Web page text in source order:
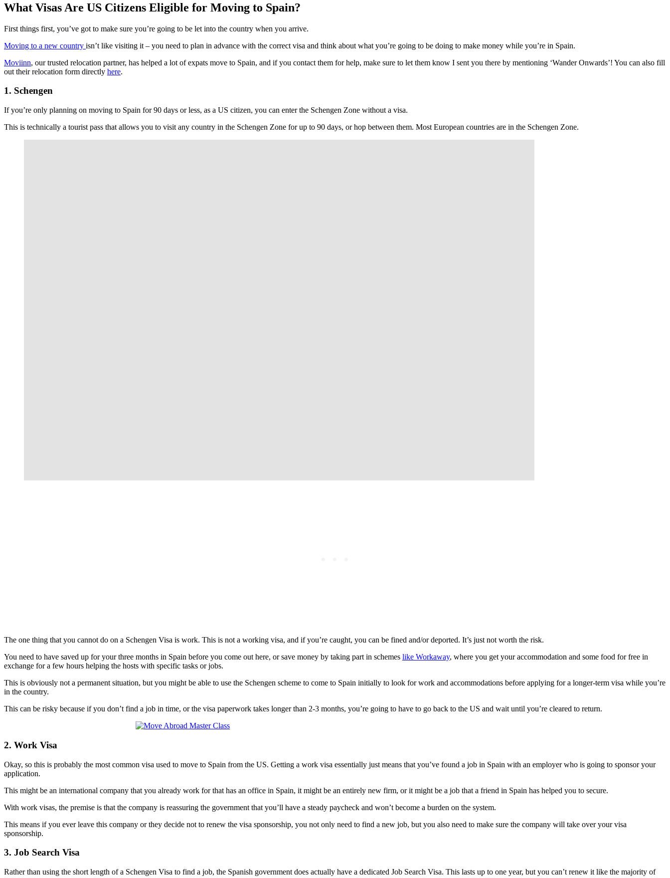
What Visas Are US Citizens Eligible for Moving to Spain?
First things first, you’ve got to make sure you’re going to be let into the country when you arrive.
Moving to a new country isn’t like visiting it – you need to plan in advance with the correct visa and think about what you’re going to be doing to make money while you’re in Spain.
Moviinn, our trusted relocation partner, has helped a lot of expats move to Spain, and if you contact them for help, make sure to let them know I sent you there by mentioning ‘Wander Onwards’! You can also fill
out their relocation form directly here.
1. Schengen
If you’re only planning on moving to Spain for 90 days or less, as a US citizen, you can enter the Schengen Zone without a visa.
This is technically a tourist pass that allows you to visit any country in the Schengen Zone for up to 90 days, or hop between them. Most European countries are in the Schengen Zone.
The one thing that you cannot do on a Schengen Visa is work. This is not a working visa, and if you’re caught, you can be fined and/or deported. It’s just not worth the risk.
You need to have saved up for your three months in Spain before you come out here, or save money by taking part in schemes like Workaway, where you get your accommodation and some food for free in
exchange for a few hours helping the hosts with specific tasks or jobs.
This is obviously not a permanent situation, but you might be able to use the Schengen scheme to come to Spain initially to look for work and accommodations before applying for a longer-term visa while you’re
in the country.
This can be risky because if you don’t find a job in time, or the visa paperwork takes longer than 2-3 months, you’re going to have to go back to the US and wait until you’re cleared to return.
2. Work Visa
Okay, so this is probably the most common visa used to move to Spain from the US. Getting a work visa essentially just means that you’ve found a job in Spain with an employer who is going to sponsor your
application.
This might be an international company that you already work for that has an office in Spain, it might be an entirely new firm, or it might be a job that a friend in Spain has helped you to secure.
With work visas, the premise is that the company is reassuring the government that you’ll have a steady paycheck and won’t become a burden on the system.
This means if you ever leave this company or they decide not to renew the visa sponsorship, you not only need to find a new job, but you also need to make sure the company will take over your visa
sponsorship.
3. Job Search Visa
Rather than using the short length of a Schengen Visa to find a job, the Spanish government does actually have a dedicated Job Search Visa. This lasts up to one year, but you can’t renew it like the majority of